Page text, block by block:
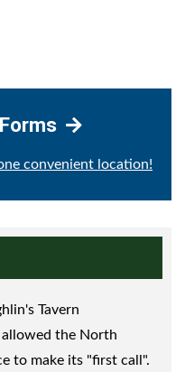
convenient location!
Tavern
the North
to make its "first call".